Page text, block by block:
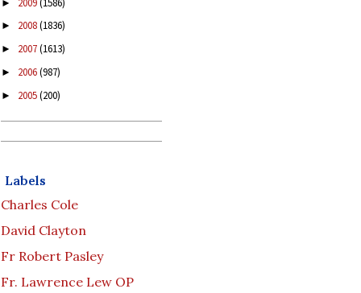
►
► 2008(1836)
► 2007(1613)
► 2006(987)
► 2005(200)
Labels
Charles Cole
David Clayton
Fr Robert Pasley
Fr. Lawrence Lew OP